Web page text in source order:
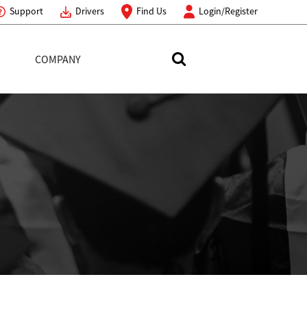
Support Drivers Find Us
Login/Register
COMPANY